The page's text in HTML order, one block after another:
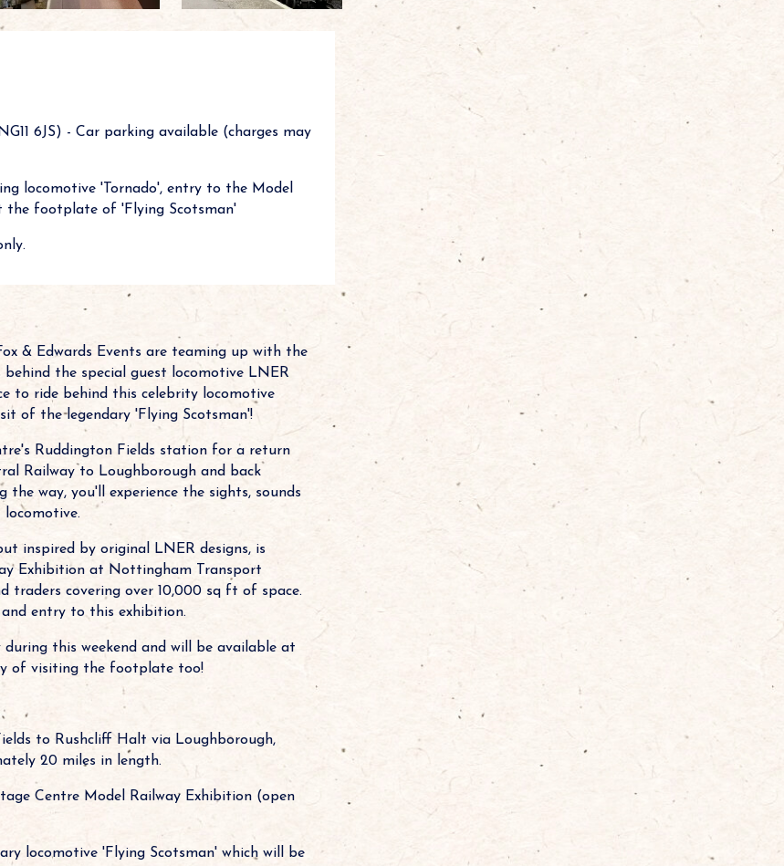
6JS) - Car parking available (charges may
locomotive 'Tornado', entry to the Model
the footplate of 'Flying Scotsman'
& Edwards Events are teaming up with the
the special guest locomotive LNER
to ride behind this celebrity locomotive
of the legendary 'Flying Scotsman'!
Ruddington Fields station for a return
Railway to Loughborough and back
way, you'll experience the sights, sounds
inspired by original LNER designs, is
Exhibition at Nottingham Transport
traders covering over 10,000 sq ft of space.
entry to this exhibition.
this weekend and will be available at
of visiting the footplate too!
to Rushcliff Halt via Loughborough,
20 miles in length.
Centre Model Railway Exhibition (open
locomotive 'Flying Scotsman' which will be